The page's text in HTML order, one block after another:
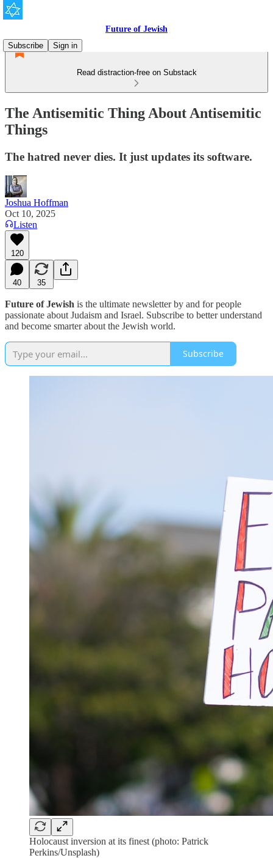
Future of Jewish
Subscribe
Sign in
Read distraction-free on Substack
The Antisemitic Thing About Antisemitic
Things
The hatred never dies. It just updates its software.
Joshua Hoffman
Oct 10, 2025
Listen
120
40 35
Future of Jewish is the ultimate newsletter by and for people
passionate about Judaism and Israel. Subscribe to better understand
and become smarter about the Jewish world.
Subscribe
Holocaust inversion at its finest (photo: Patrick
Perkins/Unsplash)